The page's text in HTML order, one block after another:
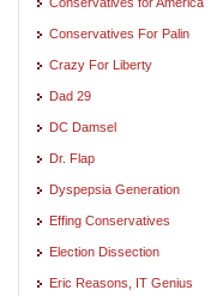
Conservatives For Palin
Crazy For Liberty
Dad 29
DC Damsel
Dr. Flap
Dyspepsia Generation
Effing Conservatives
Election Dissection
Eric Reasons, IT Genius